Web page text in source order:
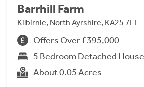
Barrhill Farm
Kilbirnie, North Ayrshire, KA25 7LL
Offers Over £395,000
5 Bedroom Detached House
About 0.05 Acres